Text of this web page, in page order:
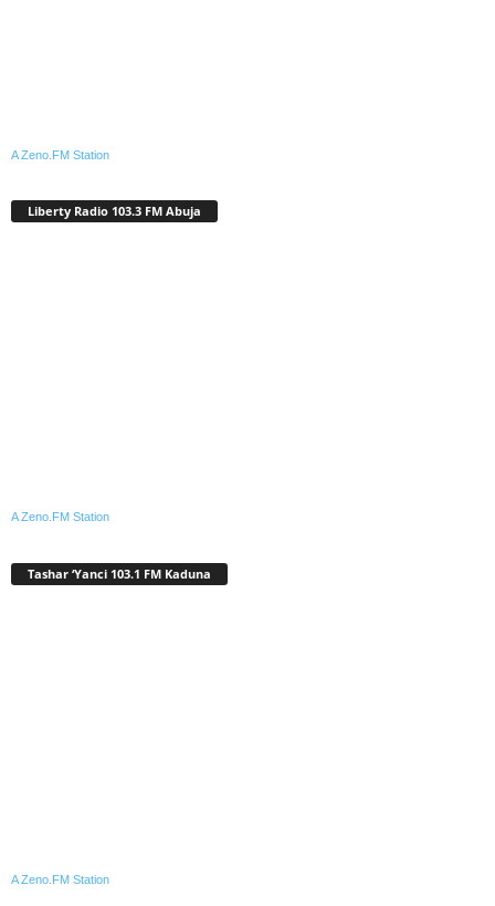
A Zeno.FM Station
Liberty Radio 103.3 FM Abuja
A Zeno.FM Station
Tashar ‘Yanci 103.1 FM Kaduna
A Zeno.FM Station